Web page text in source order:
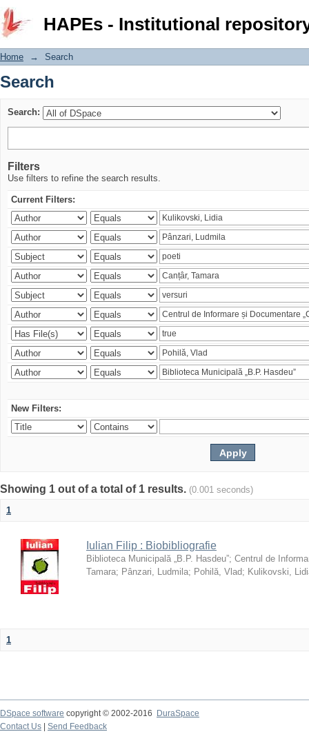
HAPEs - Institutional
Search
Home → Search
Search
Search:
Filters
Use filters to refine the search results.
Current Filters:
New Filters:
Showing 1 out of a total of 1 results. (0.001 seconds)
1
Iulian Filip : Biobibliografie
Biblioteca Municipală „B.P. Hasdeu”; Centrul de
Tamara; Pânzari, Ludmila; Pohilă, Vlad; Kulikovski,
1
DSpace software copyright © 2002-2016
DuraSpace
Contact Us
Send Feedback